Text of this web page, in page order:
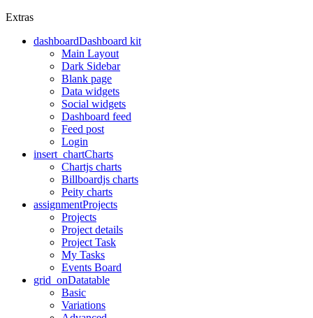
Extras
dashboardDashboard kit
Main Layout
Dark Sidebar
Blank page
Data widgets
Social widgets
Dashboard feed
Feed post
Login
insert_chartCharts
Chartjs charts
Billboardjs charts
Peity charts
assignmentProjects
Projects
Project details
Project Task
My Tasks
Events Board
grid_onDatatable
Basic
Variations